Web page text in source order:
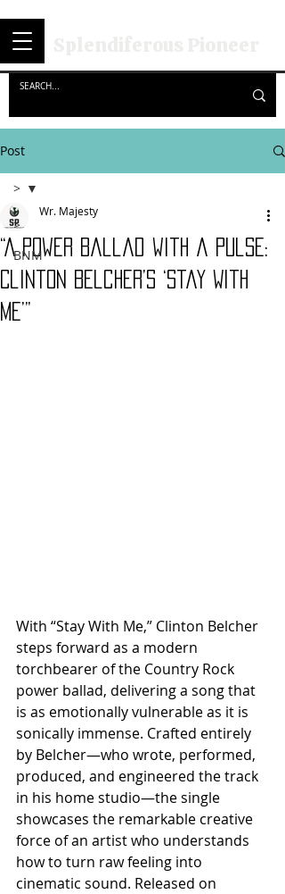
Post
>
BNM
>
“A Power Ballad with a Pulse:
Clinton Belcher’s ‘Stay With
Me’”
Wr. Majesty
With “Stay With Me,” Clinton Belcher
steps forward as a modern
torchbearer of the Country Rock
power ballad, delivering a song that
is as emotionally vulnerable as it is
sonically immense. Crafted entirely
by Belcher—who wrote, performed,
produced, and engineered the track
in his home studio—the single
showcases the remarkable creative
force of an artist who understands
how to turn raw feeling into
cinematic sound. Released on